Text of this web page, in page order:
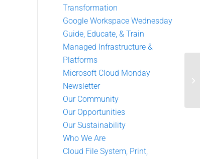
Transformation
Google Workspace Wednesday
Guide, Educate, & Train
Managed Infrastructure &
Platforms
Microsoft Cloud Monday
Newsletter
Our Community
Our Opportunities
Our Sustainability
Who We Are
Cloud File System, Print,